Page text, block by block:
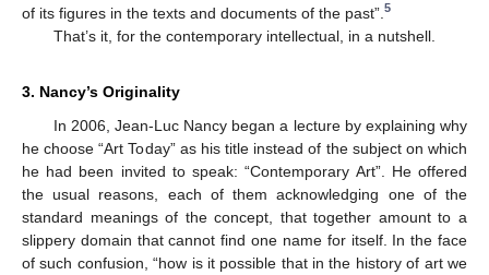
of its figures in the texts and documents of the past”. 5
That’s it, for the contemporary intellectual, in a nutshell.
3. Nancy’s Originality
In 2006, Jean-Luc Nancy began a lecture by explaining why
he choose “Art Today” as his title instead of the subject on which
he had been invited to speak: “Contemporary Art”. He offered
the usual reasons, each of them acknowledging one of the
standard meanings of the concept, that together amount to a
slippery domain that cannot find one name for itself. In the face
of such confusion, “how is it possible that in the history of art we